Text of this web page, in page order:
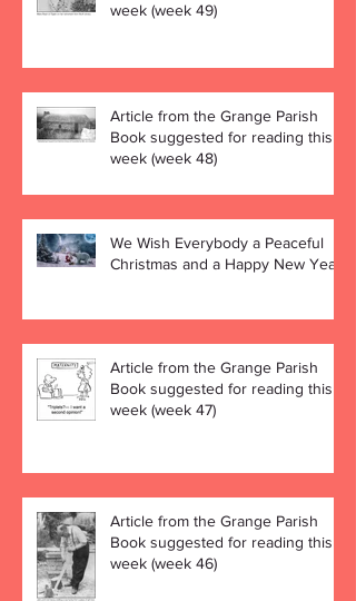
week (week 49)
Article from the Grange Parish
Book suggested for reading this
week (week 48)
We Wish Everybody a Peaceful
Christmas and a Happy New Year!
Article from the Grange Parish
Book suggested for reading this
week (week 47)
Article from the Grange Parish
Book suggested for reading this
week (week 46)